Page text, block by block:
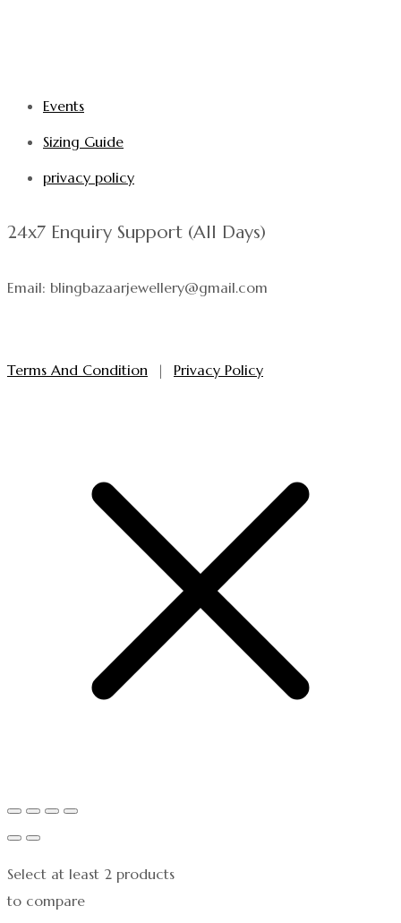
Events
Sizing Guide
privacy policy
24x7 Enquiry Support (All Days)
Email: blingbazaarjewellery@gmail.com
Terms And Condition | Privacy Policy
Select at least 2 products
to compare